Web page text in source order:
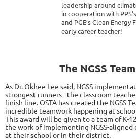
leadership around
in cooperation with
and PGE’s Clean
early career teacher!
The NGSS
As Dr. Okhee Lee said, NGSS
strongest runners - the classroom
finish line. OSTA has created the NGSS
incredible teamwork happening at
This award will be given to a team of K-
the work of implementing NGSS-aligned
at their school or in their district.